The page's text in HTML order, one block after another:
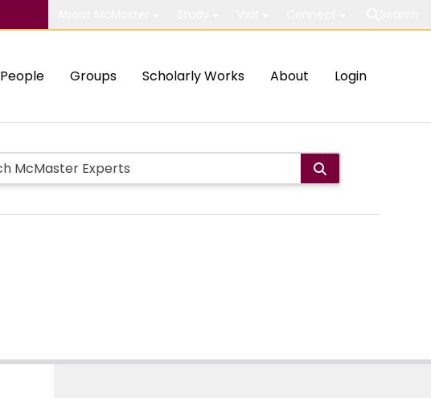
People Groups Scholarly Works About Login